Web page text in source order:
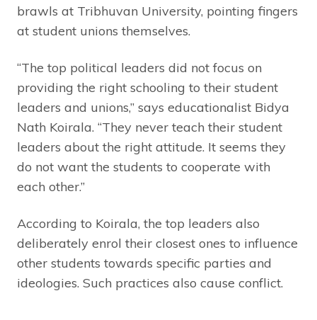
brawls at Tribhuvan University, pointing fingers
at student unions themselves.
“The top political leaders did not focus on
providing the right schooling to their student
leaders and unions,” says educationalist Bidya
Nath Koirala. “They never teach their student
leaders about the right attitude. It seems they
do not want the students to cooperate with
each other.”
According to Koirala, the top leaders also
deliberately enrol their closest ones to influence
other students towards specific parties and
ideologies. Such practices also cause conflict.